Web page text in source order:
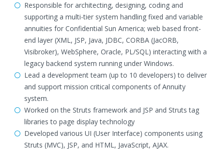
Responsible for architecting, designing, coding and
supporting a multi-tier system handling fixed and variable
annuities for Confidential Sun America; web based front-
end layer (XML, JSP, Java, JDBC, CORBA (JacORB,
Visibroker), WebSphere, Oracle, PL/SQL) interacting with a
legacy backend system running under Windows.
Lead a development team (up to 10 developers) to deliver
and support mission critical components of Annuity
system.
Worked on the Struts framework and JSP and Struts tag
libraries to page display technology
Developed various UI (User Interface) components using
Struts (MVC), JSP, and HTML, JavaScript, AJAX.